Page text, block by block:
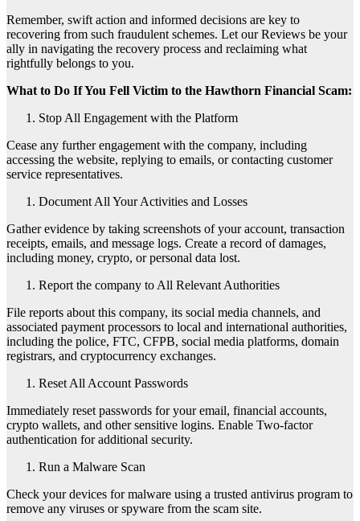
Remember, swift action and informed decisions are key to
recovering from such fraudulent schemes. Let our Reviews be your
ally in navigating the recovery process and reclaiming what
rightfully belongs to you.
What to Do If You Fell Victim to the Hawthorn Financial Scam:
Stop All Engagement with the Platform
Cease any further engagement with the company, including
accessing the website, replying to emails, or contacting customer
service representatives.
Document All Your Activities and Losses
Gather evidence by taking screenshots of your account, transaction
receipts, emails, and message logs. Create a record of damages,
including money, crypto, or personal data lost.
Report the company to All Relevant Authorities
File reports about this company, its social media channels, and
associated payment processors to local and international authorities,
including the police, FTC, CFPB, social media platforms, domain
registrars, and cryptocurrency exchanges.
Reset All Account Passwords
Immediately reset passwords for your email, financial accounts,
crypto wallets, and other sensitive logins. Enable Two-factor
authentication for additional security.
Run a Malware Scan
Check your devices for malware using a trusted antivirus program to
remove any viruses or spyware from the scam site.